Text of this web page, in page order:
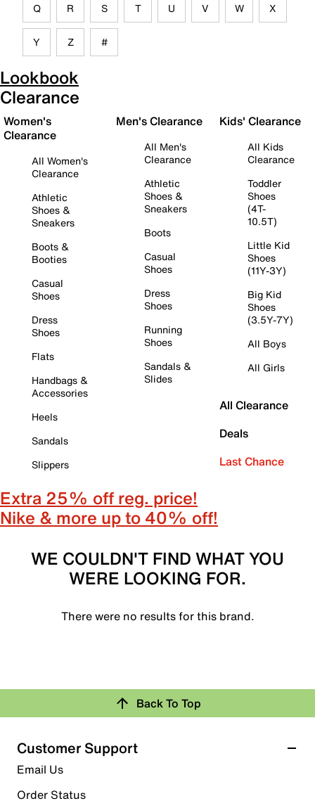
Q R S T U V W X
Y Z #
Lookbook
Clearance
Women's
Clearance
All Women's
Clearance
Athletic
Shoes &
Sneakers
Boots &
Booties
Casual
Shoes
Dress
Shoes
Flats
Handbags &
Accessories
Heels
Sandals
Slippers
Men's Clearance
All Men's
Clearance
Athletic
Shoes &
Sneakers
Boots
Casual
Shoes
Dress
Shoes
Running
Shoes
Sandals &
Slides
Kids' Clearance
All Kids
Clearance
Toddler
Shoes
(4T-
10.5T)
Little Kid
Shoes
(11Y-3Y)
Big Kid
Shoes
(3.5Y-7Y)
All Boys
All Girls
All Clearance
Deals
Last Chance
Extra 25% off reg. price!
Nike & more up to 40% off!
WE COULDN'T FIND WHAT YOU
WERE LOOKING FOR.
There were no results for this brand.
Back To Top
Customer Support
Email Us
Order Status